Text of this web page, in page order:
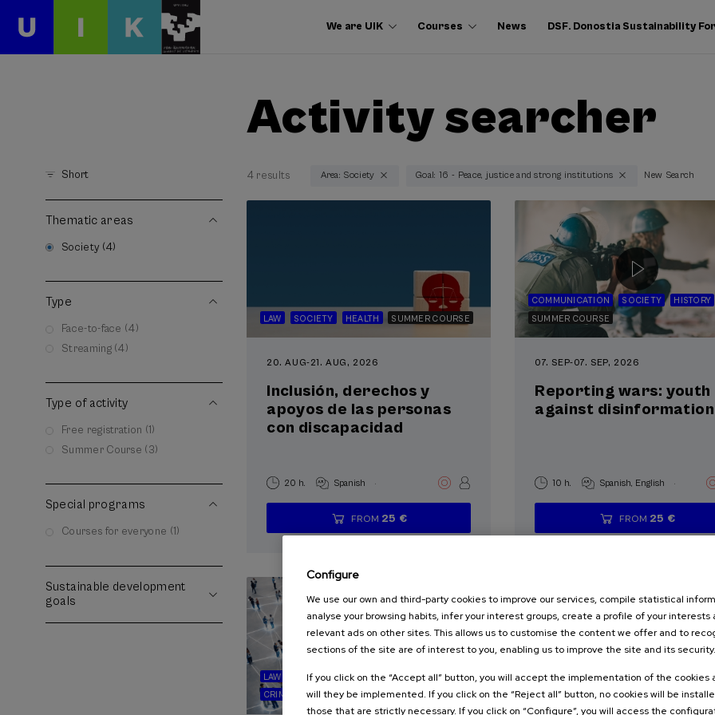
We are UIK Courses News DSF. Donostia Sustainability
Activity searcher
Short
Thematic areas
Society (4)
Type
Face-to-face (4)
Streaming (4)
Type of activity
Free registration (1)
Summer Course (3)
Special programs
Courses for everyone (1)
Sustainable development
goals
4 results Area: Society Goal: 16 - Peace, justice and strong institutions New Search
LAW SOCIETY HEALTH SUMMER COURSE
20. AUG-21. AUG, 2026
Inclusión, derechos y
apoyos de las personas
con discapacidad
20 h. Spanish .
...
FROM 25 €
Last
places
Free
Date
expired
Enrollment
deadline
COMMUNICATION SOCIETY
HISTORY
SUMMER COURSE
07. SEP-07. SEP, 2026
Reporting wars: youth
against disinformation
10 h. Spanish English .
...
FROM 25 €
Last
places
Free
Date
expired
Enrollment
deadline
LAW SOCIETY HEALTH
PSYCHOLOGY
CRIMINOLOGY
Configure
We use our own and third-party cookies to improve our services, compile statistical
analyse your browsing habits, infer your interest groups, create a profile of your interests
relevant ads on other sites. This allows us to customise the content we offer and to
sections of the site are of interest to you, enabling us to improve the site and its security.
If you click on the “Accept all” button, you will accept the implementation of the cookies
will they be implemented. If you click on the “Reject all” button, no cookies will be
those that are strictly necessary. If you click on “Configure”, you will access the